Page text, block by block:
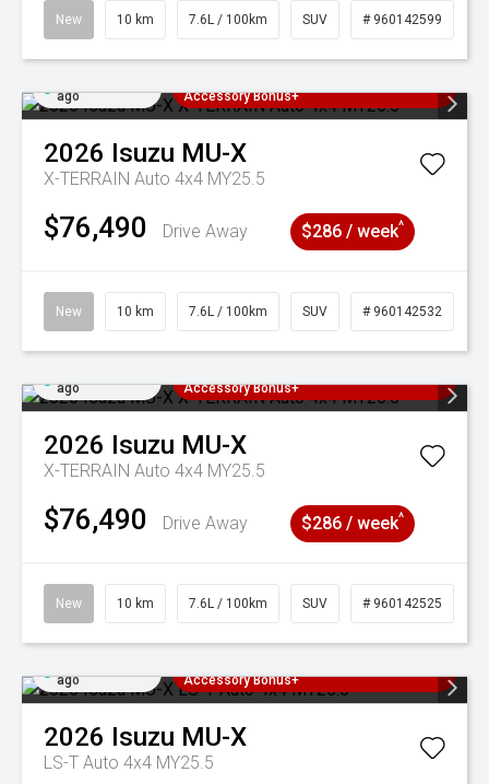
New 10 km 7.6L / 100km SUV # 960142599
ago
Accessory Bonus+
2026 Isuzu MU-X
X-TERRAIN Auto 4x4 MY25.5
$76,490 Drive Away $286 / week^
New 10 km 7.6L / 100km SUV # 960142532
ago
Accessory Bonus+
2026 Isuzu MU-X
X-TERRAIN Auto 4x4 MY25.5
$76,490 Drive Away $286 / week^
New 10 km 7.6L / 100km SUV # 960142525
ago
Accessory Bonus+
2026 Isuzu MU-X
LS-T Auto 4x4 MY25.5